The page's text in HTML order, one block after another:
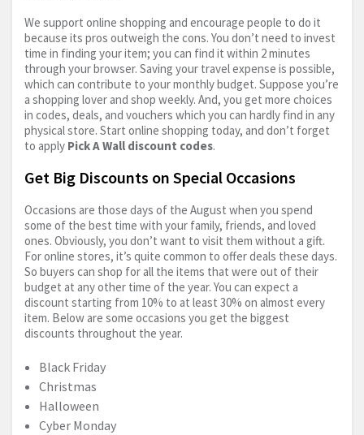
We support online shopping and encourage people to do it
because its pros outweigh the cons. You don’t need to invest
time in finding your item; you can find it within 2 minutes
through your browser. Saving your travel expense is possible,
which can contribute to your monthly budget. Suppose you’re
a shopping lover and shop weekly. And, you get more choices
in codes, deals, and vouchers which you can hardly find in any
physical store. Start online shopping today, and don’t forget
to apply Pick A Wall discount codes.
Get Big Discounts on Special Occasions
Occasions are those days of the August when you spend
some of the best time with your family, friends, and loved
ones. Obviously, you don’t want to visit them without a gift.
For online stores, it’s quite common to offer deals these days.
So buyers can shop for all the items that were out of their
budget at any other time of the year. You can expect a
discount starting from 10% to at least 30% on almost every
item. Below are some occasions you get the biggest
discounts throughout the year.
Black Friday
Christmas
Halloween
Cyber Monday